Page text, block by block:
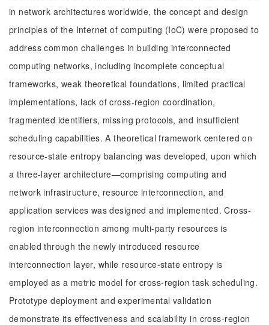
in network architectures worldwide, the concept and design
principles of the Internet of computing (IoC) were proposed to
address common challenges in building interconnected
computing networks, including incomplete conceptual
frameworks, weak theoretical foundations, limited practical
implementations, lack of cross-region coordination,
fragmented identifiers, missing protocols, and insufficient
scheduling capabilities. A theoretical framework centered on
resource-state entropy balancing was developed, upon which
a three-layer architecture—comprising computing and
network infrastructure, resource interconnection, and
application services was designed and implemented. Cross-
region interconnection among multi-party resources is
enabled through the newly introduced resource
interconnection layer, while resource-state entropy is
employed as a metric model for cross-region task scheduling.
Prototype deployment and experimental validation
demonstrate its effectiveness and scalability in cross-region